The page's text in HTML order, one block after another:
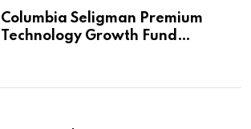
Columbia Seligman Premium
Technology Growth Fund
for IPO Investors